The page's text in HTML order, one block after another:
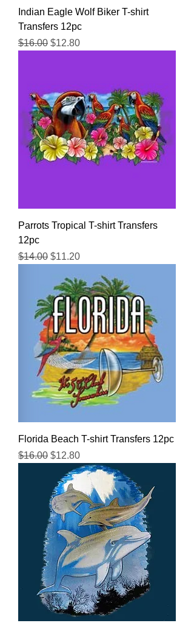
Indian Eagle Wolf Biker T-shirt
Transfers 12pc
Regular Price
$16.00 Sale Price
$12.80
Parrots Tropical T-shirt Transfers
12pc
Regular Price
$14.00 Sale Price
$11.20
Florida Beach T-shirt Transfers 12pc
Regular Price
$16.00 Sale Price
$12.80